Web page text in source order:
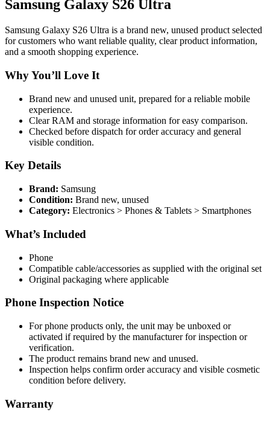
Samsung Galaxy S26 Ultra
Samsung Galaxy S26 Ultra is a brand new, unused product selected
for customers who want reliable quality, clear product information,
and a smooth shopping experience.
Why You’ll Love It
Brand new and unused unit, prepared for a reliable mobile
experience.
Clear RAM and storage information for easy comparison.
Checked before dispatch for order accuracy and general
visible condition.
Key Details
Brand: Samsung
Condition: Brand new, unused
Category: Electronics > Phones & Tablets > Smartphones
What’s Included
Phone
Compatible cable/accessories as supplied with the original set
Original packaging where applicable
Phone Inspection Notice
For phone products only, the unit may be unboxed or
activated if required by the manufacturer for inspection or
verification.
The product remains brand new and unused.
Inspection helps confirm order accuracy and visible cosmetic
condition before delivery.
Warranty